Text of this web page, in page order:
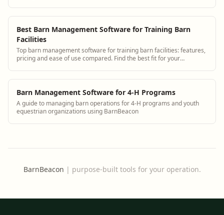
Best Barn Management Software for Training Barn
Facilities
Top barn management software for training barn facilities: features,
pricing and ease of use compared. Find the best fit for your
Barn Management Software for 4-H Programs
A guide to managing barn operations for 4-H programs and youth
equestrian organizations using BarnBeacon
BarnBeacon | purpose-built tools for your operation.